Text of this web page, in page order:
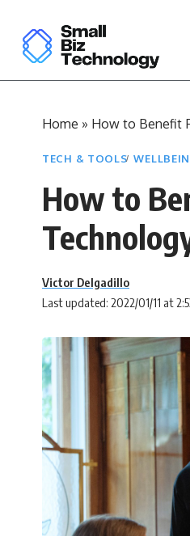
Home » How to Benefit
TECH & TOOLS
How to
Last updated: 2022/01/11 at
Victor Delgadillo